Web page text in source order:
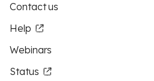
Contact us
Help
Webinars
Status